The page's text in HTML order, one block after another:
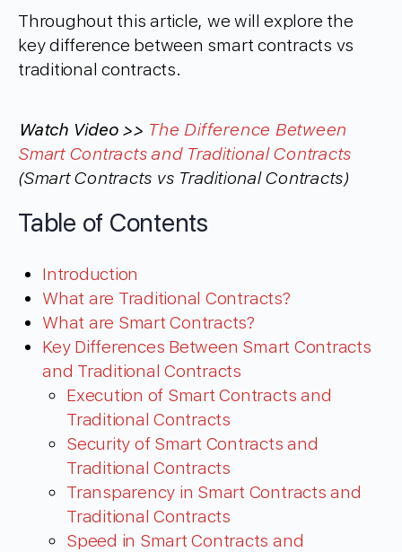
Throughout this article, we will explore the
key difference between smart contracts vs
traditional contracts.
Watch Video >> The Difference Between
Smart Contracts and Traditional Contracts
(Smart Contracts vs Traditional Contracts)
Table of Contents
Introduction
What are Traditional Contracts?
What are Smart Contracts?
Key Differences Between Smart Contracts
and Traditional Contracts
Execution of Smart Contracts and
Traditional Contracts
Security of Smart Contracts and
Traditional Contracts
Transparency in Smart Contracts and
Traditional Contracts
Speed in Smart Contracts and